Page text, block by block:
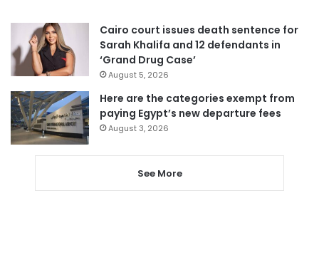
Cairo court issues death sentence for
Sarah Khalifa and 12 defendants in
‘Grand Drug Case’
August 5, 2026
Here are the categories exempt from
paying Egypt’s new departure fees
August 3, 2026
See More